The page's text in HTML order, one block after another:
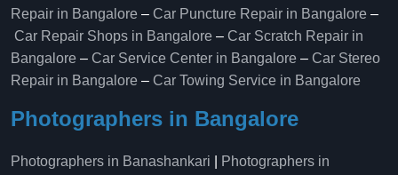
Repair in Bangalore – Car Puncture Repair in Bangalore –
Car Repair Shops in Bangalore – Car Scratch Repair in
Bangalore – Car Service Center in Bangalore – Car Stereo
Repair in Bangalore – Car Towing Service in Bangalore
Photographers in Bangalore
Photographers in Banashankari
Photographers in